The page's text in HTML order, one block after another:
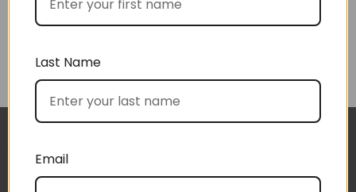
(Wed) and we have a great big bunch of staff
very grateful - thank you so much for arranging
Last Name
Email